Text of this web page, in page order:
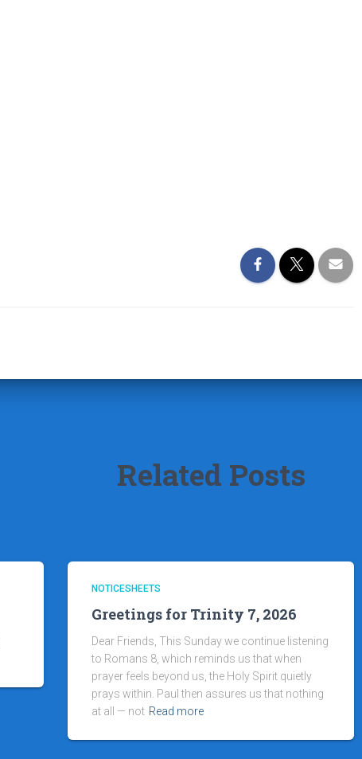
Related Posts
NOTICESHEETS
Greetings for Trinity 7, 2026
Dear Friends, This Sunday we continue listening
to Romans 8, which reminds us that when
prayer feels beyond us, the Holy Spirit quietly
prays within. Paul then assures us that nothing
at all — not Read more